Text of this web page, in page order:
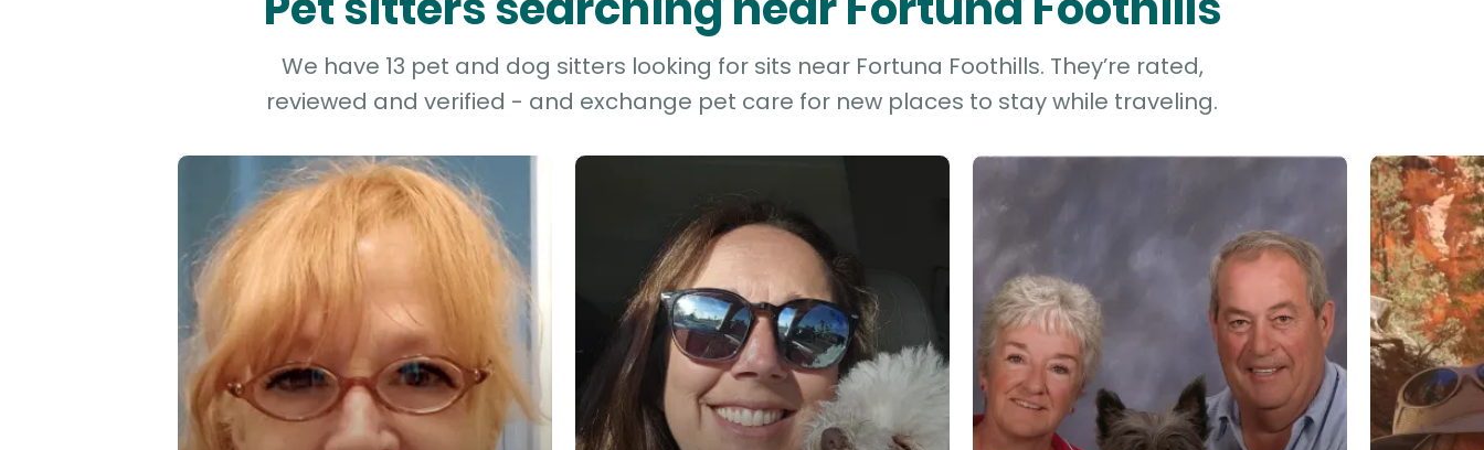
We have 13 pet and dog sitters looking for sits near Fortuna Foothills. They’re rated,
reviewed and verified - and exchange pet care for new places to stay while traveling.